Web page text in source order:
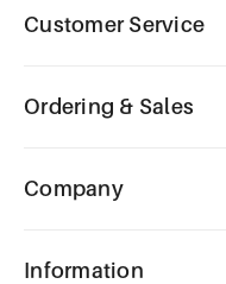
Customer Service
Ordering & Sales
Company
Information